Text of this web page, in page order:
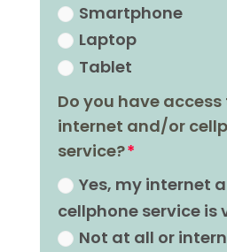
Smartphone
Laptop
Tablet
Do you have
internet and/or
service?
Yes, my internet
cellphone service is
Not at all or